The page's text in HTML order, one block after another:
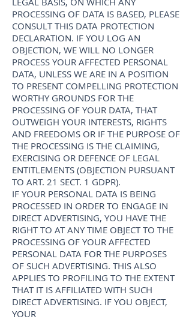
PROCESSING OF DATA IS BASED, PLEASE
CONSULT THIS DATA PROTECTION
DECLARATION. IF YOU LOG AN
OBJECTION, WE WILL NO LONGER
PROCESS YOUR AFFECTED PERSONAL
DATA, UNLESS WE ARE IN A POSITION
TO PRESENT COMPELLING PROTECTION
WORTHY GROUNDS FOR THE
PROCESSING OF YOUR DATA, THAT
OUTWEIGH YOUR INTERESTS, RIGHTS
AND FREEDOMS OR IF THE PURPOSE OF
THE PROCESSING IS THE CLAIMING,
EXERCISING OR DEFENCE OF LEGAL
ENTITLEMENTS (OBJECTION PURSUANT
TO ART. 21 SECT. 1 GDPR).
IF YOUR PERSONAL DATA IS BEING
PROCESSED IN ORDER TO ENGAGE IN
DIRECT ADVERTISING, YOU HAVE THE
RIGHT TO AT ANY TIME OBJECT TO THE
PROCESSING OF YOUR AFFECTED
PERSONAL DATA FOR THE PURPOSES
OF SUCH ADVERTISING. THIS ALSO
APPLIES TO PROFILING TO THE EXTENT
THAT IT IS AFFILIATED WITH SUCH
DIRECT ADVERTISING. IF YOU OBJECT,
YOUR